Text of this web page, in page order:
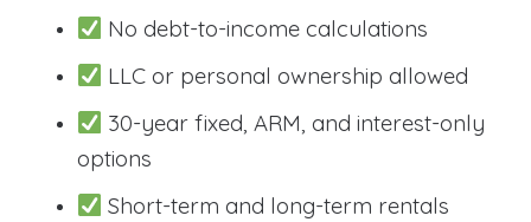
No debt-to-income calculations
LLC or personal ownership allowed
30-year fixed, ARM, and interest-only
options
Short-term and long-term rentals